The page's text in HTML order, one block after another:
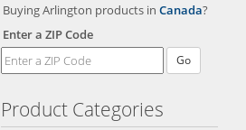
Buying Arlington products in Canada?
Enter a ZIP Code
Product Categories